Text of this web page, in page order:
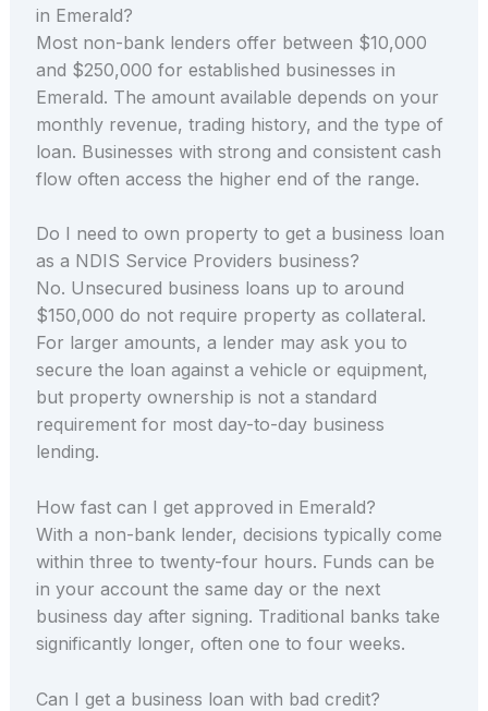
in Emerald?
Most non-bank lenders offer between $10,000
and $250,000 for established businesses in
Emerald. The amount available depends on your
monthly revenue, trading history, and the type of
loan. Businesses with strong and consistent cash
flow often access the higher end of the range.
Do I need to own property to get a business loan
as a NDIS Service Providers business?
No. Unsecured business loans up to around
$150,000 do not require property as collateral.
For larger amounts, a lender may ask you to
secure the loan against a vehicle or equipment,
but property ownership is not a standard
requirement for most day-to-day business
lending.
How fast can I get approved in Emerald?
With a non-bank lender, decisions typically come
within three to twenty-four hours. Funds can be
in your account the same day or the next
business day after signing. Traditional banks take
significantly longer, often one to four weeks.
Can I get a business loan with bad credit?